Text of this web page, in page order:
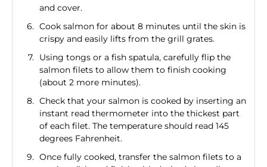
and cover.
Cook salmon for about 8 minutes until the skin is
crispy and easily lifts from the grill grates.
Using tongs or a fish spatula, carefully flip the
salmon filets to allow them to finish cooking
(about 2 more minutes).
Check that your salmon is cooked by inserting an
instant read thermometer into the thickest part
of each filet. The temperature should read 145
degrees Fahrenheit.
Once fully cooked, transfer the salmon filets to a